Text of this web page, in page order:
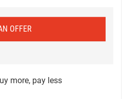
OFFER
more, pay less